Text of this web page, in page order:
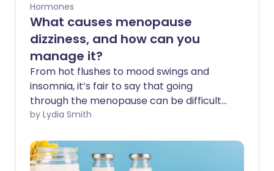
Hormones
What causes menopause
dizziness, and how can you
manage it?
From hot flushes to mood swings and
insomnia, it’s fair to say that going
through the menopause can be difficult
for many women. And for some, feeling
more challenging. But why does it
happen - and what can you do about it?
by Lydia Smith